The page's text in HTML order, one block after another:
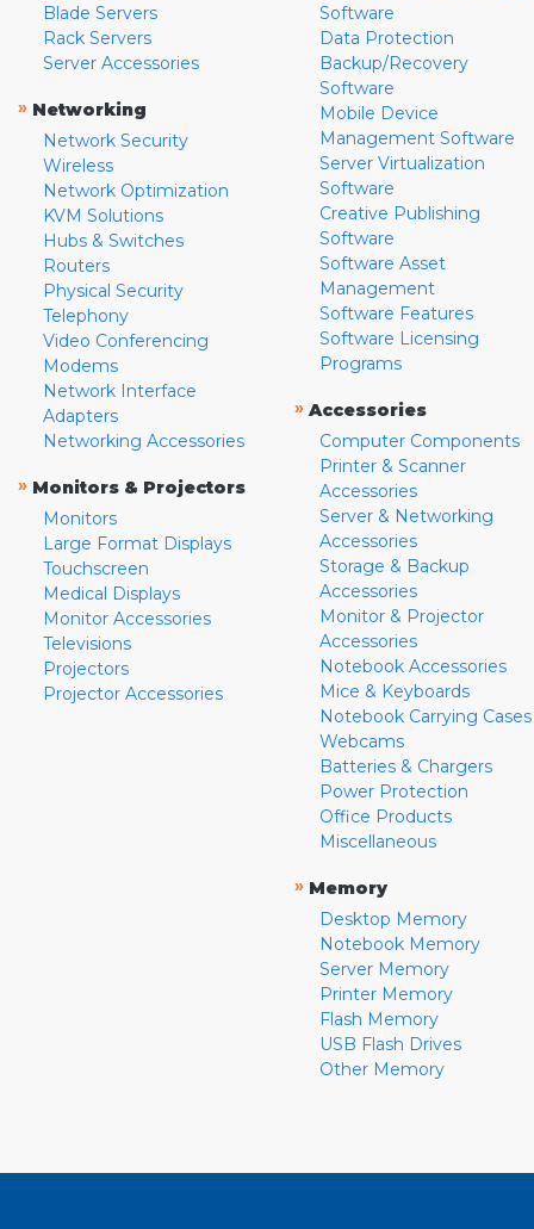
Blade Servers
Rack Servers
Server Accessories
» Networking
Network Security
Wireless
Network Optimization
KVM Solutions
Hubs & Switches
Routers
Physical Security
Telephony
Video Conferencing
Modems
Network Interface
Adapters
Networking Accessories
» Monitors & Projectors
Monitors
Large Format Displays
Touchscreen
Medical Displays
Monitor Accessories
Televisions
Projectors
Projector Accessories
Software
Data Protection
Backup/Recovery
Software
Mobile Device
Management Software
Server Virtualization
Software
Creative Publishing
Software
Software Asset
Management
Software Features
Software Licensing
Programs
» Accessories
Computer Components
Printer & Scanner
Accessories
Server & Networking
Accessories
Storage & Backup
Accessories
Monitor & Projector
Accessories
Notebook Accessories
Mice & Keyboards
Notebook Carrying Cases
Webcams
Batteries & Chargers
Power Protection
Office Products
Miscellaneous
» Memory
Desktop Memory
Notebook Memory
Server Memory
Printer Memory
Flash Memory
USB Flash Drives
Other Memory